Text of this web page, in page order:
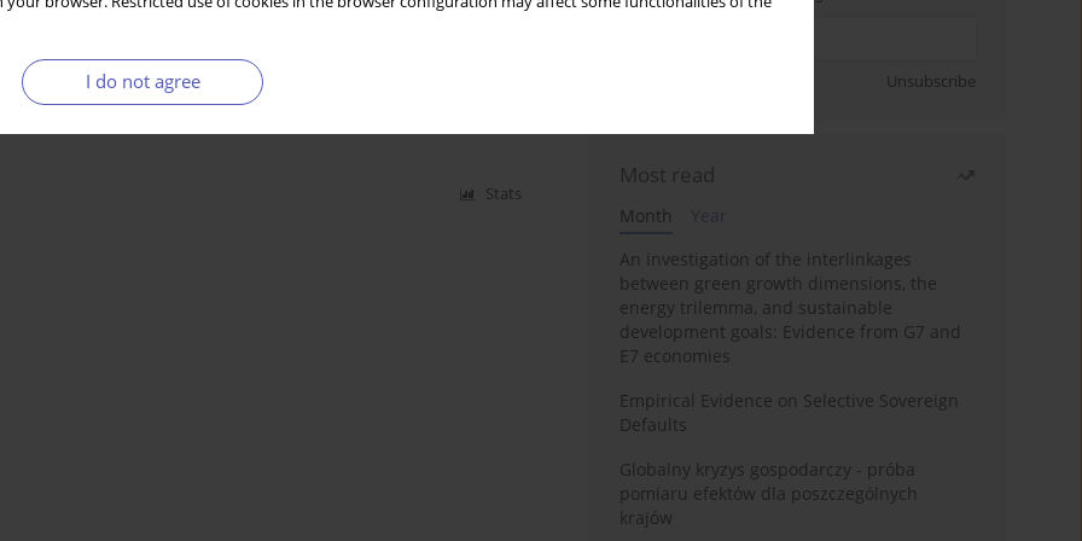
I do not agree
on Financial Performance and Intangible
Stats
Unsubscribe
Most read
Month
An investigation of the interlinkages
between green growth dimensions, the
energy trilemma, and sustainable
development goals: Evidence from G7 and
E7 economies
Empirical Evidence on Selective Sovereign
Defaults
Globalny kryzys gospodarczy - próba
pomiaru efektów dla poszczególnych
krajów